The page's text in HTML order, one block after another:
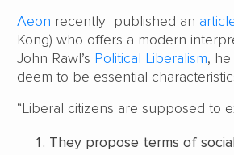
Aeon recently published an
Kong) who offers a modern
John Rawl’s Political Liberalism,
deem to be essential
“Liberal citizens are supposed to
They propose terms of